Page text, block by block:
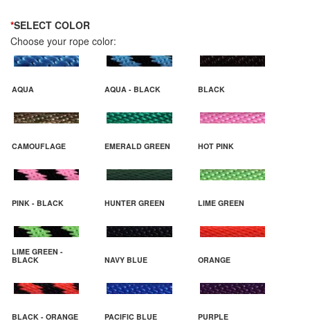
*SELECT COLOR
Choose your rope color:
AQUA AQUA - BLACK BLACK
CAMOUFLAGE EMERALD GREEN HOT PINK
PINK - BLACK HUNTER GREEN LIME GREEN
LIME GREEN -
BLACK
NAVY BLUE ORANGE
BLACK - ORANGE PACIFIC BLUE PURPLE